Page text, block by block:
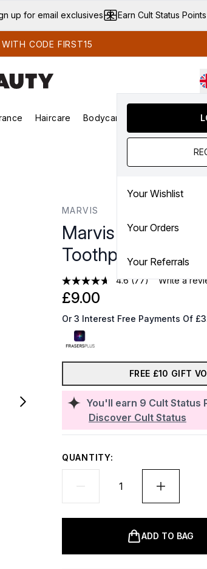
content
up for email exclusives Earn Cult Status Points
CODE FIRST15
Your Wishlist
Your Orders
Your Referrals
(Korean Skincare)
Enter submenu (Makeup) Enter submenu (Fragrance)
Haircare Bodycare
MARVIS
Marvis Whitening
Toothpaste (85ml)
4.6 (77) Write a
You'll earn 9 Cult Status
Discover Cult Status
£9.00
Or 3 Interest Free Payments Of
FREE £10 GIFT
QUANTITY:
ADD TO BAG